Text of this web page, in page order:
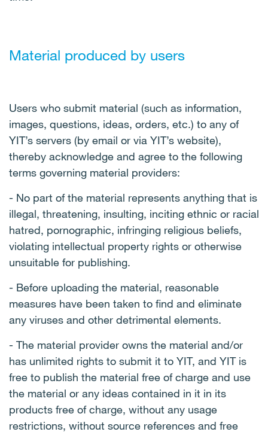
Material produced by users
Users who submit material (such as information,
images, questions, ideas, orders, etc.) to any of
YIT’s servers (by email or via YIT’s website),
thereby acknowledge and agree to the following
terms governing material providers:
- No part of the material represents anything that is
illegal, threatening, insulting, inciting ethnic or racial
hatred, pornographic, infringing religious beliefs,
violating intellectual property rights or otherwise
unsuitable for publishing.
- Before uploading the material, reasonable
measures have been taken to find and eliminate
any viruses and other detrimental elements.
- The material provider owns the material and/or
has unlimited rights to submit it to YIT, and YIT is
free to publish the material free of charge and use
the material or any ideas contained in it in its
products free of charge, without any usage
restrictions, without source references and free